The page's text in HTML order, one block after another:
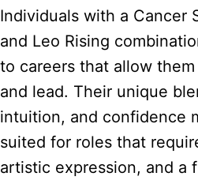
Individuals with a Cancer
and Leo Rising
to careers that allow
and lead. Their unique
intuition, and confidence
suited for roles that
artistic expression, and a